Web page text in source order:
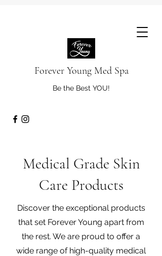
Forever Young Med Spa
Be the Best YOU!
Medical Grade Skin
Care Products
Discover the exceptional products
that set Forever Young apart from
the rest. We are proud to offer a
wide range of high-quality medical